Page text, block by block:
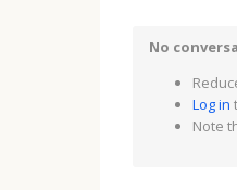
No
Log in
Note